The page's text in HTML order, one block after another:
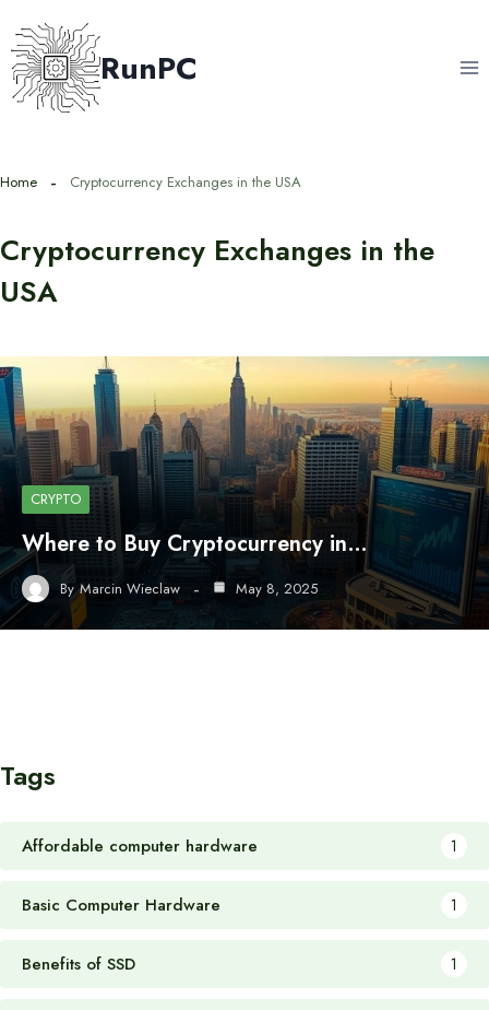
to
content
RunPC
Home Cryptocurrency Exchanges in the USA
Cryptocurrency Exchanges in the
USA
CRYPTO
Where to Buy Cryptocurrency in…
By Marcin Wieclaw May 8, 2025
Tags
Affordable computer hardware 1
Basic Computer Hardware 1
Benefits of SSD 1